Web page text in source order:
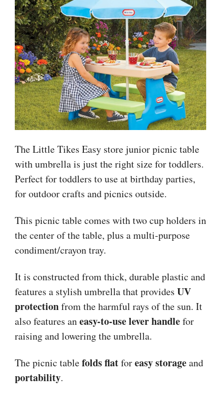
The Little Tikes Easy store junior picnic table
with umbrella is just the right size for toddlers.
Perfect for toddlers to use at birthday parties,
for outdoor crafts and picnics outside.
This picnic table comes with two cup holders in
the center of the table, plus a multi-purpose
condiment/crayon tray.
It is constructed from thick, durable plastic and
features a stylish umbrella that provides UV
protectionfrom the harmful rays of the sun. It
also features aneasy-to-use lever handlefor
raising and lowering the umbrella.
The picnic tablefolds flatforeasy storageand
portability.